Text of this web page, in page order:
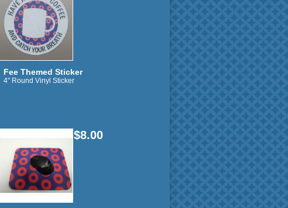
Fee Themed Sticker
4" Round Vinyl Sticker
$8.00